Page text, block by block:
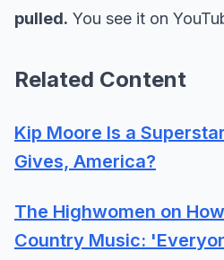
pulled. You see it on
Related Content
Kip Moore Is a
Gives, America?
The Highwomen on
Country Music: